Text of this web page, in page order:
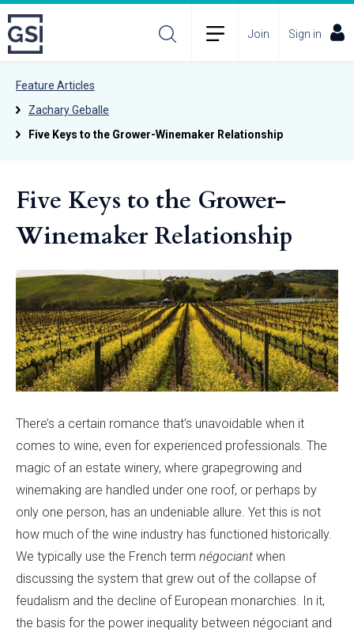
Join Sign in
Feature Articles
Zachary Geballe
Five Keys to the Grower-Winemaker Relationship
Five Keys to the Grower-
Winemaker Relationship
There’s a certain romance that’s unavoidable when it
comes to wine, even for experienced professionals. The
magic of an estate winery, where grapegrowing and
winemaking are handled under one roof, or perhaps by
only one person, has an undeniable allure. Yet this is not
how much of the wine industry has functioned historically.
We typically use the French term négociant when
discussing the system that grew out of the collapse of
feudalism and the decline of European monarchies. In it,
the basis for the power inequality between négociant and